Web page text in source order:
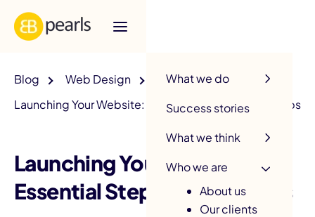
What we do
Success stories
What we think
Who we are
About us
Our clients
Blog
Web Design
Launching Your Website: Essential Steps and SEO Tips
Launching Your Website:
Essential Steps and SEO Tips